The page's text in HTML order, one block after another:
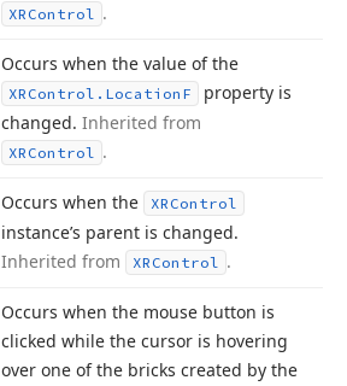
XRControl .
Occurs when the value of the
XRControl. Location F
property is
changed. Inherited from
XRControl .
Occurs when the XRControl
instance’s parent is changed.
Inherited from
XRControl .
Occurs when the mouse button is
clicked while the cursor is hovering
over one of the bricks created by the